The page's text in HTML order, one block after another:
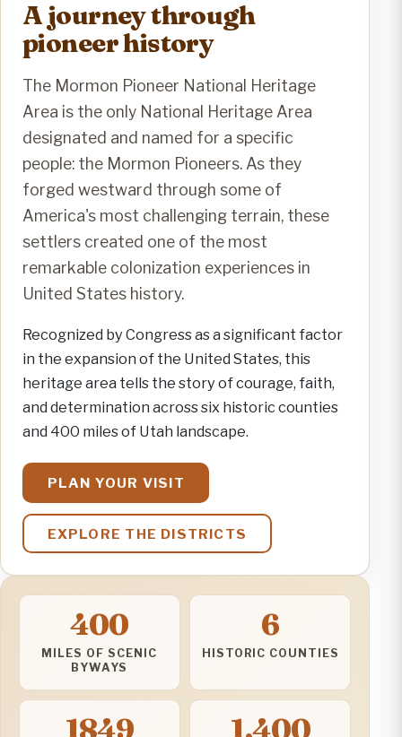
A journey through
pioneer history
The Mormon Pioneer National Heritage
Area is the only National Heritage Area
designated and named for a specific
people: the Mormon Pioneers. As they
forged westward through some of
America's most challenging terrain, these
settlers created one of the most
remarkable colonization experiences in
United States history.
Recognized by Congress as a significant factor
in the expansion of the United States, this
heritage area tells the story of courage, faith,
and determination across six historic counties
and 400 miles of Utah landscape.
PLAN YOUR VISIT
EXPLORE THE DISTRICTS
400
MILES OF SCENIC
BYWAYS
6
HISTORIC COUNTIES
1849 1,400